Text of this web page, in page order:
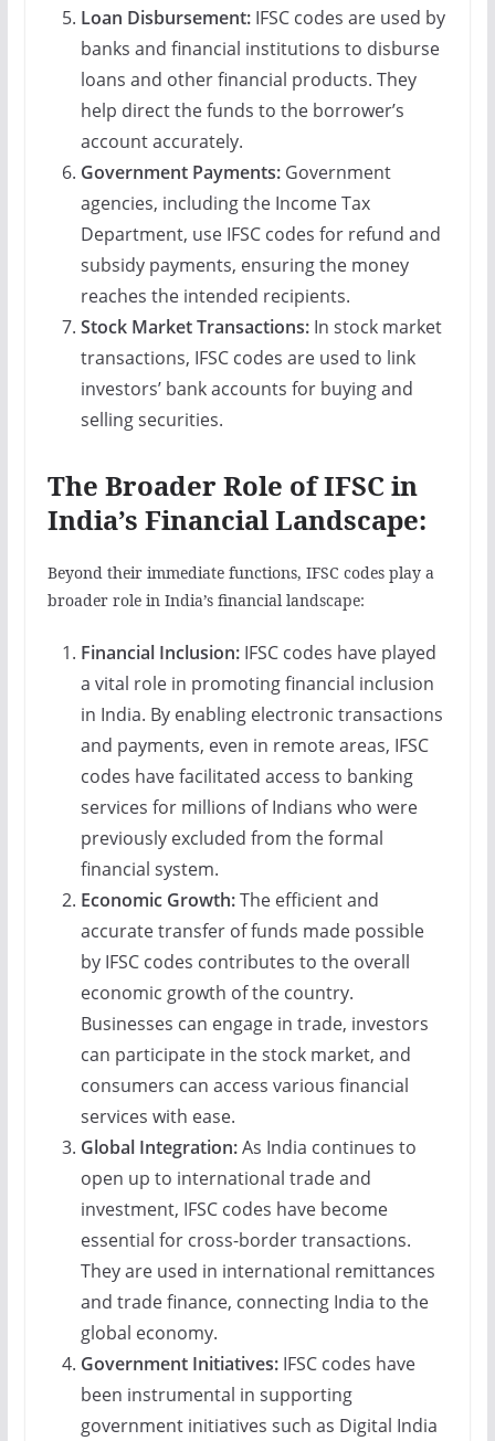
Loan Disbursement:IFSC codes are used by
banks and financial institutions to disburse
loans and other financial products. They
help direct the funds to the borrower’s
account accurately.
Government Payments:Government
agencies, including the Income Tax
Department, use IFSC codes for refund and
subsidy payments, ensuring the money
reaches the intended recipients.
Stock Market Transactions:In stock market
transactions, IFSC codes are used to link
investors’ bank accounts for buying and
selling securities.
The Broader Role of IFSC in
India’s Financial Landscape:
Beyond their immediate functions, IFSC codes play a
broader role in India’s financial landscape:
Financial Inclusion:IFSC codes have played
a vital role in promoting financial inclusion
in India. By enabling electronic transactions
and payments, even in remote areas, IFSC
codes have facilitated access to banking
services for millions of Indians who were
previously excluded from the formal
financial system.
Economic Growth:The efficient and
accurate transfer of funds made possible
by IFSC codes contributes to the overall
economic growth of the country.
Businesses can engage in trade, investors
can participate in the stock market, and
consumers can access various financial
services with ease.
Global Integration:As India continues to
open up to international trade and
investment, IFSC codes have become
essential for cross-border transactions.
They are used in international remittances
and trade finance, connecting India to the
global economy.
Government Initiatives:IFSC codes have
been instrumental in supporting
government initiatives such as Digital India